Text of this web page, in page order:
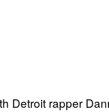
Detroit rapper